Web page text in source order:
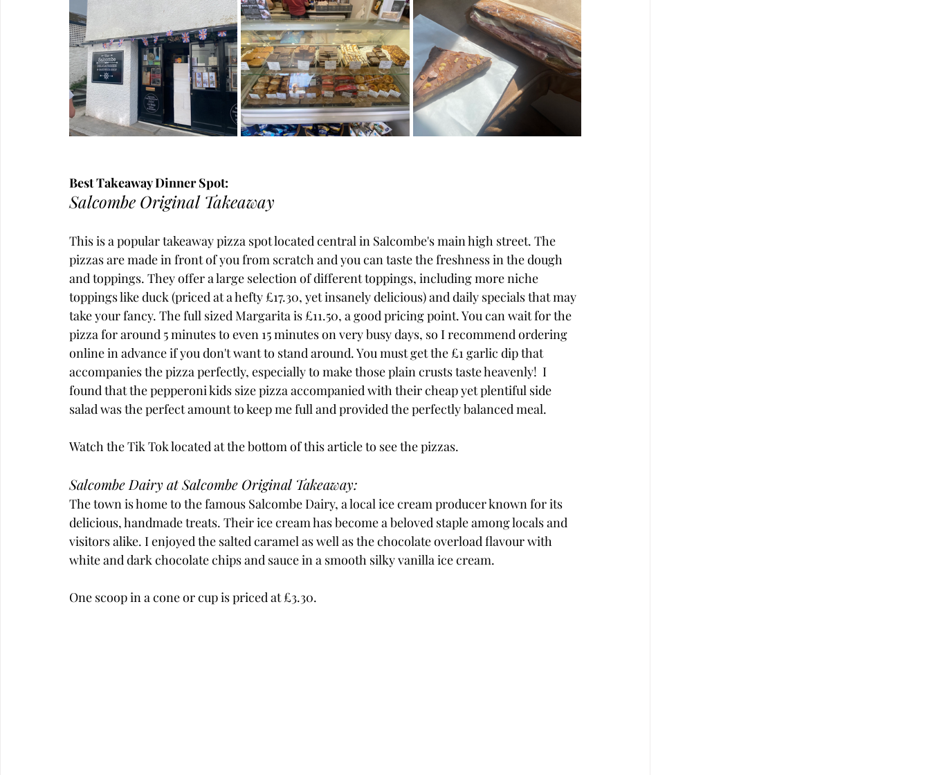
Best Takeaway Dinner Spot:
Salcombe Original Takeaway
This is a popular takeaway pizza spot located central in Salcombe's main high street. The
pizzas are made in front of you from scratch and you can taste the freshness in the dough
and toppings. They offer a large selection of different toppings, including more niche
toppings like duck (priced at a hefty £17.30, yet insanely delicious) and daily specials that may
take your fancy. The full sized Margarita is £11.50, a good pricing point. You can wait for the
pizza for around 5 minutes to even 15 minutes on very busy days, so I recommend ordering
online in advance if you don't want to stand around. You must get the £1 garlic dip that
accompanies the pizza perfectly, especially to make those plain crusts taste heavenly!  I
found that the pepperoni kids size pizza accompanied with their cheap yet plentiful side
salad was the perfect amount to keep me full and provided the perfectly balanced meal.
Watch the Tik Tok located at the bottom of this article to see the pizzas.
Salcombe Dairy at Salcombe Original Takeaway:
The town is home to the famous Salcombe Dairy, a local ice cream producer known for its
delicious, handmade treats. Their ice cream has become a beloved staple among locals and
visitors alike. I enjoyed the salted caramel as well as the chocolate overload flavour with
white and dark chocolate chips and sauce in a smooth silky vanilla ice cream.
One scoop in a cone or cup is priced at £3.30.